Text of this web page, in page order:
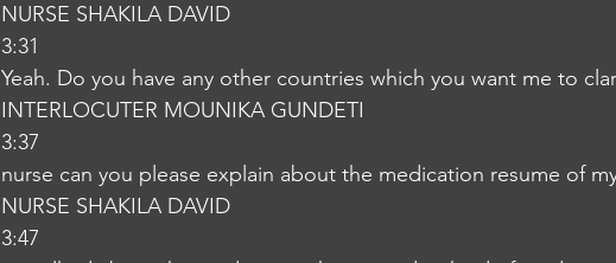
NURSE SHAKILA DAVID
3:31
Yeah. Do you have any other countries which you want me to
INTERLOCUTER MOUNIKA GUNDETI
3:37
nurse can you please explain about the medication resume of
NURSE SHAKILA DAVID
3:47